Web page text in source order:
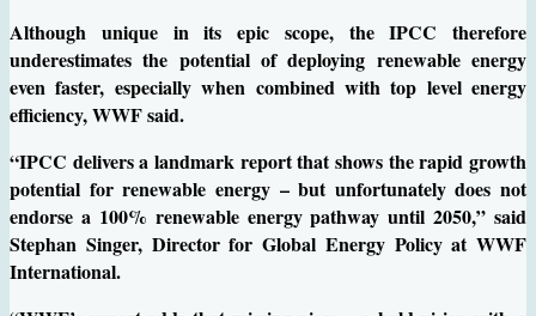
Although unique in its epic scope, the IPCC therefore
underestimates the potential of deploying renewable energy
even faster, especially when combined with top level energy
efficiency, WWF said.
“IPCC delivers a landmark report that shows the rapid growth
potential for renewable energy – but unfortunately does not
endorse a 100% renewable energy pathway until 2050,” said
Stephan Singer, Director for Global Energy Policy at WWF
International.